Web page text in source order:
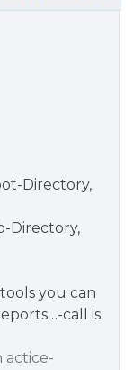
Directory,
Directory,
you can
call is
actice-